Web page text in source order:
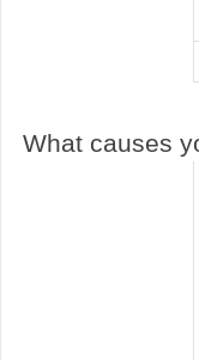
What causes